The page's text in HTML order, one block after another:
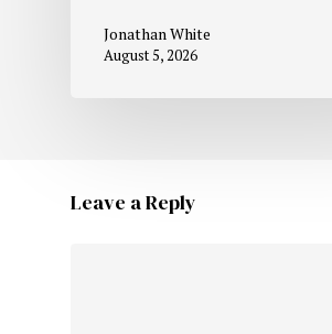
Jonathan White
August 5, 2026
Leave a Reply